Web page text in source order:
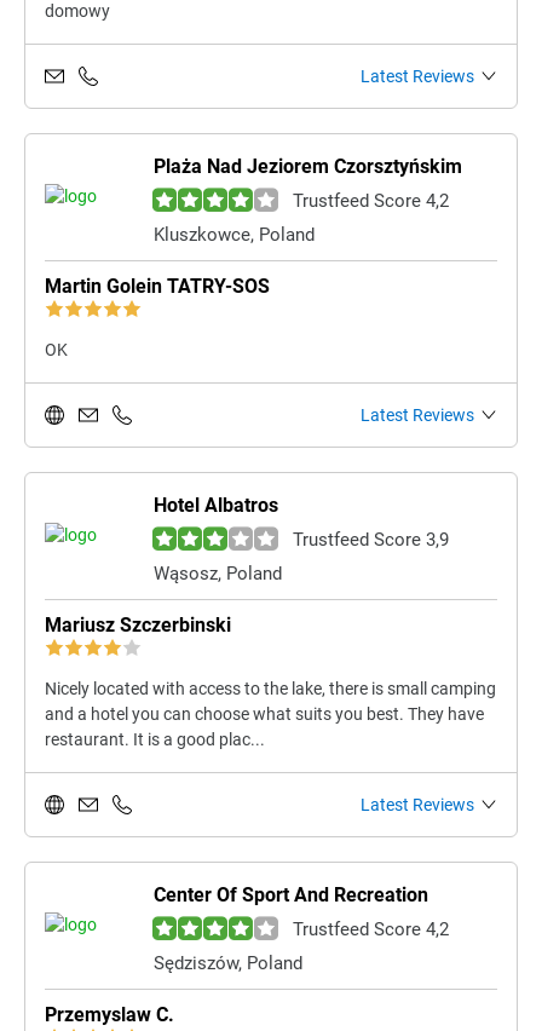
domowy
Latest Reviews
Plaża Nad Jeziorem Czorsztyńskim
Trustfeed Score 4,2
Kluszkowce, Poland
Martin Golein TATRY-SOS
OK
Latest Reviews
Hotel Albatros
Trustfeed Score 3,9
Wąsosz, Poland
Mariusz Szczerbinski
Nicely located with access to the lake, there is small camping
and a hotel you can choose what suits you best. They have
restaurant. It is a good plac...
Latest Reviews
Center Of Sport And Recreation
Trustfeed Score 4,2
Sędziszów, Poland
Przemyslaw C.